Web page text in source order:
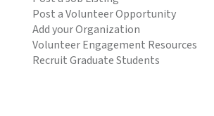
Post a Volunteer Opportunity
Add your Organization
Volunteer Engagement Resources
Recruit Graduate Students